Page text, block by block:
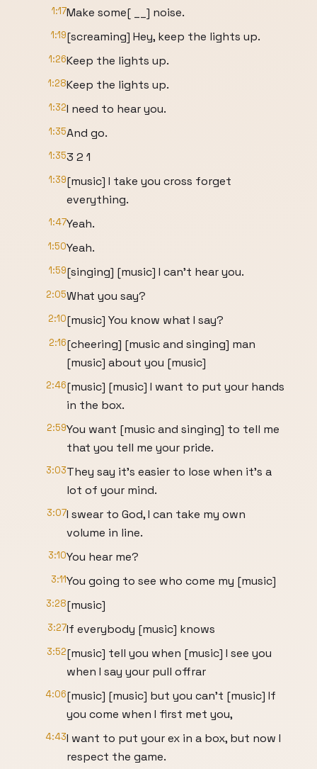
1:17Make some[ __] noise.
1:19[screaming] Hey, keep the lights up.
1:26Keep the lights up.
1:28Keep the lights up.
1:32I need to hear you.
1:35And go.
1:353 2 1
1:39[music] I take you cross forget
everything.
1:47Yeah.
1:50Yeah.
1:59[singing] [music] I can't hear you.
2:05What you say?
2:10[music] You know what I say?
2:16[cheering] [music and singing] man
[music] about you [music]
2:46[music] [music] I want to put your hands
in the box.
2:59You want [music and singing] to tell me
that you tell me your pride.
3:03They say it's easier to lose when it's a
lot of your mind.
3:07I swear to God, I can take my own
volume in line.
3:10You hear me?
3:11You going to see who come my [music]
3:28[music]
3:27If everybody [music] knows
3:52[music] tell you when [music] I see you
when I say your pull offrar
4:06[music] [music] but you can't [music] If
you come when I first met you,
4:43I want to put your ex in a box, but now I
respect the game.